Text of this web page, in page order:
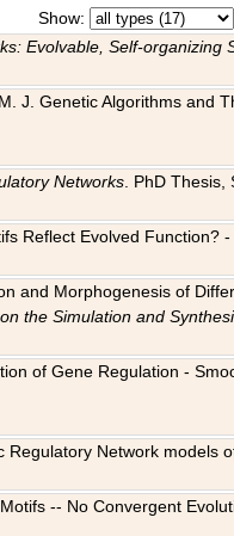
Show:
Evolvable, Self-organizing
J. Genetic Algorithms and
Networks . PhD
Reflect Evolved
and Morphogenesis of
the Simulation and
of Gene Regulation -
Regulatory Network
-- No Convergent